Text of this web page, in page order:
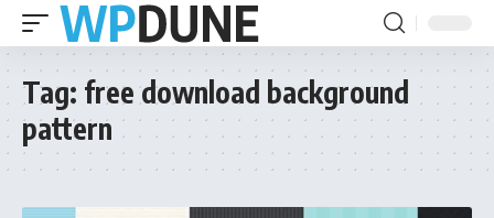
Tag: free download background
pattern